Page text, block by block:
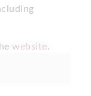
website